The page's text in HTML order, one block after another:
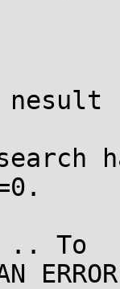
To
ERROR